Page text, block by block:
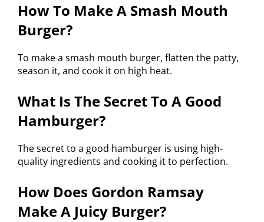
How To Make A Smash Mouth
Burger?
To make a smash mouth burger, flatten the patty,
season it, and cook it on high heat.
What Is The Secret To A Good
Hamburger?
The secret to a good hamburger is using high-
quality ingredients and cooking it to perfection.
How Does Gordon Ramsay
Make A Juicy Burger?